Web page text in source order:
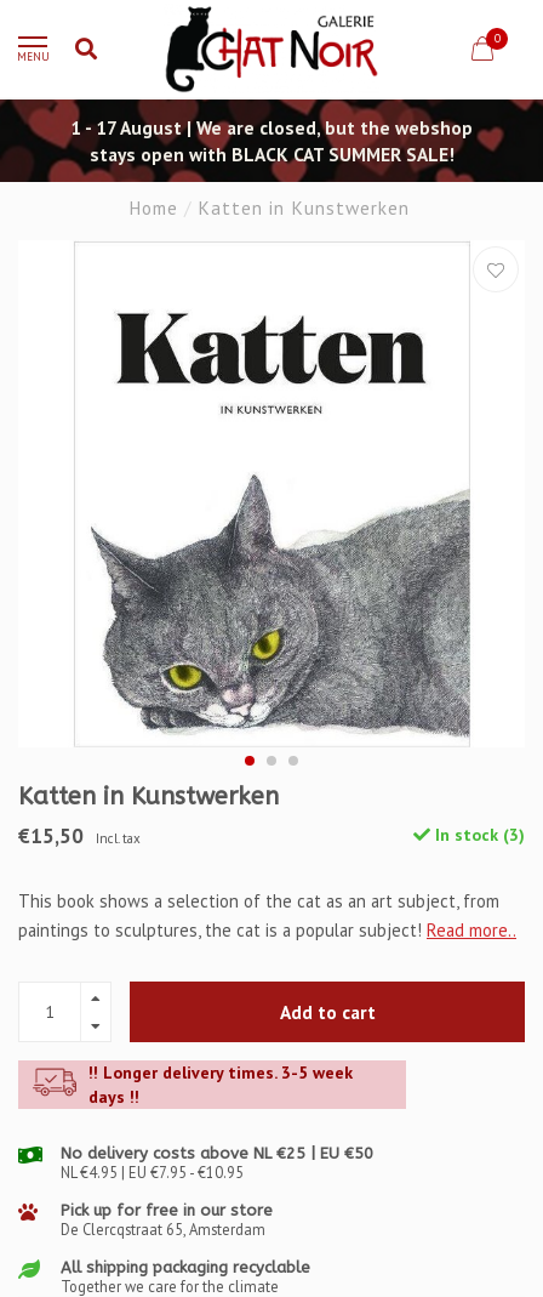
MENU
0
1 - 17 August | We are closed, but the webshop
stays open with BLACK CAT SUMMER SALE!
Home / Katten in Kunstwerken
Katten in Kunstwerken
€15,50 Incl. tax In stock (3)
This book shows a selection of the cat as an art subject, from
paintings to sculptures, the cat is a popular subject! Read more..
Add to cart
!! Longer delivery times. 3-5 week
days !!
No delivery costs above NL €25 | EU €50
NL €4.95 | EU €7.95 - €10.95
Pick up for free in our store
De Clercqstraat 65, Amsterdam
All shipping packaging recyclable
Together we care for the climate